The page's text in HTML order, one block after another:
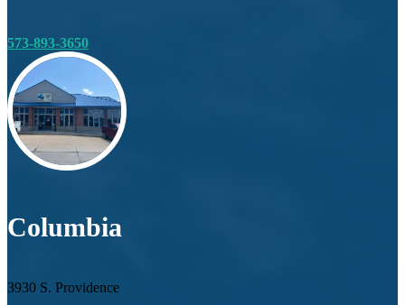
573-893-3650
Columbia
3930 S. Providence